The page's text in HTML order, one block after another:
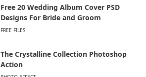
Free 20 Wedding Album Cover PSD
Designs For Bride and Groom
FREE FILES
The Crystalline Collection Photoshop
Action